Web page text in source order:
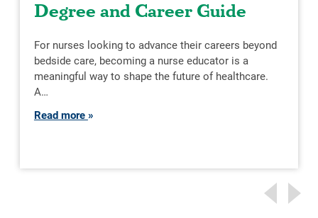
Degree and Career Guide
For nurses looking to advance their careers beyond
bedside care, becoming a nurse educator is a
meaningful way to shape the future of healthcare.
A…
Read more